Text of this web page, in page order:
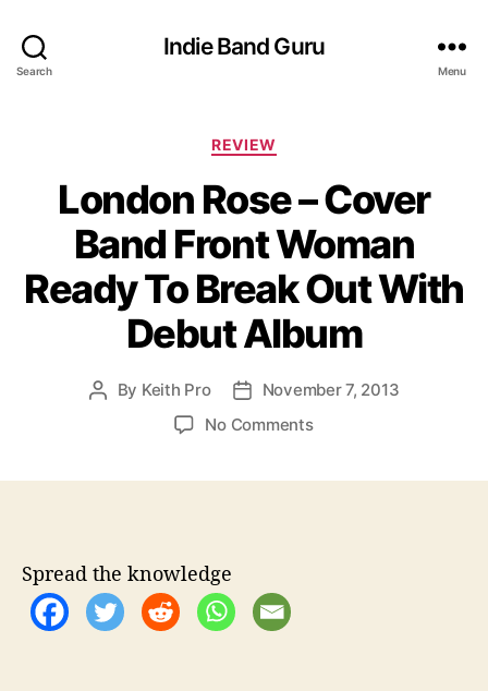
Search
Indie Band Guru
Menu
C
t
e
g
o
r
i
e
REVIEW
London Rose – Cover
Band Front Woman
Ready To Break Out With
Debut Album
P
a
o
r
By Keith Pro
P
d
November 7, 2013
No Commentso
Spread the knowledge